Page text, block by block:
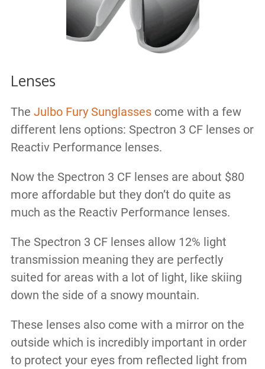
Lenses
The Julbo Fury Sunglassescome with a few
different lens options: Spectron 3 CF lenses or
Reactiv Performance lenses.
Now the Spectron 3 CF lenses are about $80
more affordable but they don’t do quite as
much as the Reactiv Performance lenses.
The Spectron 3 CF lenses allow 12% light
transmission meaning they are perfectly
suited for areas with a lot of light, like skiing
down the side of a snowy mountain.
These lenses also come with a mirror on the
outside which is incredibly important in order
to protect your eyes from reflected light from